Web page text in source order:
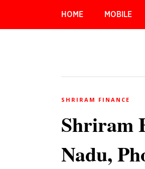
HOME MOBILE
SHRIRAM FINANCE
Shriram
Nadu,